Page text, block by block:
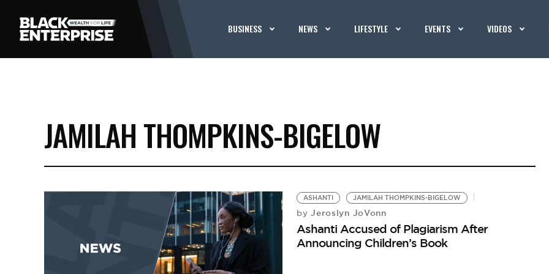
BUSINESS NEWS LIFESTYLE EVENTS VIDEOS
JAMILAH THOMPKINS-BIGELOW
ASHANTI JAMILAH THOMPKINS-BIGELOW
by Jeroslyn JoVonn
Ashanti Accused of Plagiarism After
Announcing Children’s Book